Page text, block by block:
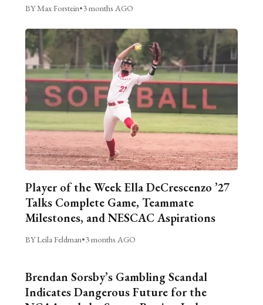
BY Max Forstein•3 months AGO
Player of the Week Ella DeCrescenzo ’27
Talks Complete Game, Teammate
Milestones, and NESCAC Aspirations
BY Leila Feldman•3 months AGO
Brendan Sorsby’s Gambling Scandal
Indicates Dangerous Future for the